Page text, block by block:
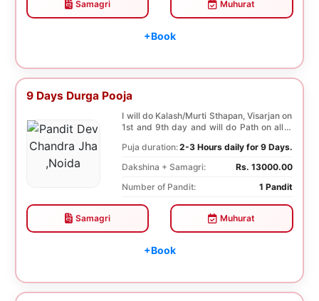
Samagri Muhurat
+Book
9 Days Durga Pooja
I will do Kalash/Murti Sthapan, Visarjan on
1st and 9th day and will do Path on all 9
Puja duration:2-3 Hours daily for 9 Days.
Dakshina + Samagri:
Rs. 13000.00
Number of Pandit:
1 Pandit
Samagri Muhurat
+Book